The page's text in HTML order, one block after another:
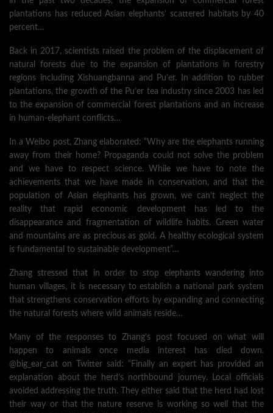
plantations has reduced Asian elephants’ scattered habitats by 40
percent…
Back in 2017, scientists raised the problem of the displacement of
natural forests due to the expansion of plantations in forestry
regions including Xishuangbanna and Pu’er. In addition to rubber
plantations, the growth of the Pu’er tea industry since 2003 has led
to the expansion of commercial forest plantations and an increase
in human-elephant conflicts…
In a Weibo post, Zhang elaborated: “Why are the elephants running
away from their home? Propaganda could not solve the problem
and we have to respect science. While we have to note the
achievements that we have made in conservation, and that the
population of Asian elephants has grown, we can’t neglect the
reality that rapid economic development has led to the
disappearance and fragmentation of wildlife habits. Green water
and mountains are as precious as gold. A healthy ecological system
is fundamental to sustainable development”…
Zhang stressed that in order to stop elephants wandering into
human villages, it is necessary to establish a national park system
that strengthens conservation efforts by expanding and connecting
the natural forests where wild animals reside…
Many of the responses to Zhang’s post focused on what will
happen to animals once media interest has died down.
@big_ear_cat on Twitter said: “Finally an expert has provided an
explanation about the herd’s northbound journey. Local officials
avoided addressing the truth. They either said that the herd had lost
their way or that the nature reserve is working so well that the